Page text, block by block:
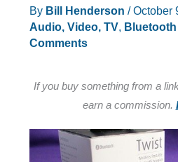
By Bill Henderson /October
Audio, Video, TV,
Comments
If you buy something from a
earn a commission.